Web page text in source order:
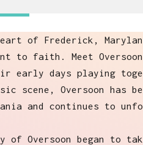
of Frederick,
to faith. Meet
early days playing
scene, Oversoon has
and continues to
of Oversoon began to